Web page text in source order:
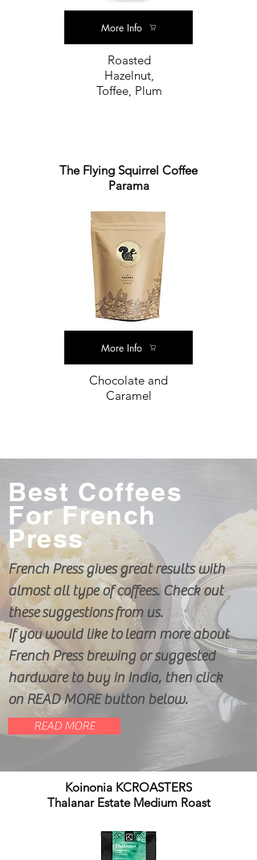
Roasted
Hazelnut,
Toffee, Plum
More Info
Chocolate and
Caramel
The Flying Squirrel Coffee
Parama
More Info
Best Coffees
For French
Press
French Press gives great results with
almost all type of coffees. Check out
thesesuggestions from us.
If you would like to learn more about
French Press brewing or suggested
hardware to buy in India, then click
on READ MORE button below.
READ MORE
Koinonia KCROASTERS
Thalanar Estate Medium Roast